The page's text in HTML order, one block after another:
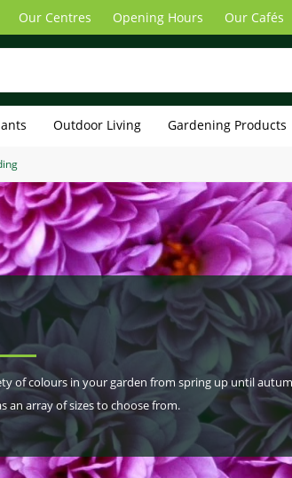
Our Centres Opening Hours Our Cafés
Outdoor Living Gardening Products
of colours in your garden from spring up until
an array of sizes to choose from.